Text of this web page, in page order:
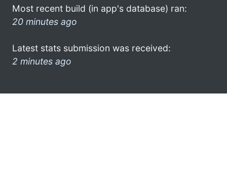
Most recent build (in app's database) ran:
20 minutes ago
Latest stats submission was received:
2 minutes ago